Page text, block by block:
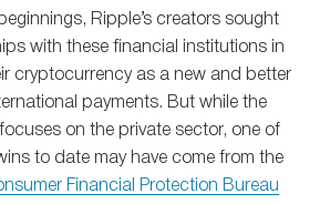
Ripple’s creators sought
with these financial institutions in
cryptocurrency as a new and better
payments. But while the
on the private sector, one of
to date may have come from the
Financial Protection Bureau